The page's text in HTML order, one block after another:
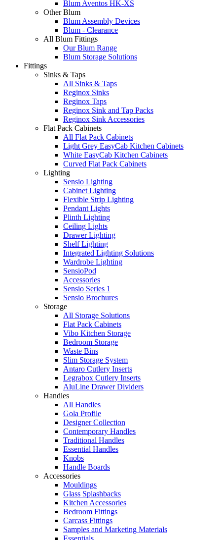
Blum Aventos HK-XS
Other Blum
Blum Assembly Devices
Blum - Clearance
All Blum Fittings
Our Blum Range
Blum Storage Solutions
Fittings
Sinks & Taps
All Sinks & Taps
Reginox Sinks
Reginox Taps
Reginox Sink and Tap Packs
Reginox Sink Accessories
Flat Pack Cabinets
All Flat Pack Cabinets
Light Grey EasyCab Kitchen Cabinets
White EasyCab Kitchen Cabinets
Curved Flat Pack Cabinets
Lighting
Sensio Lighting
Cabinet Lighting
Flexible Strip Lighting
Pendant Lights
Plinth Lighting
Ceiling Lights
Drawer Lighting
Shelf Lighting
Integrated Lighting Solutions
Wardrobe Lighting
SensioPod
Accessories
Sensio Series 1
Sensio Brochures
Storage
All Storage Solutions
Flat Pack Cabinets
Vibo Kitchen Storage
Bedroom Storage
Waste Bins
Slim Storage System
Antaro Cutlery Inserts
Legrabox Cutlery Inserts
AluLine Drawer Dividers
Handles
All Handles
Gola Profile
Designer Collection
Contemporary Handles
Traditional Handles
Essential Handles
Knobs
Handle Boards
Accessories
Mouldings
Glass Splashbacks
Kitchen Accessories
Bedroom Fittings
Carcass Fittings
Samples and Marketing Materials
Essentials